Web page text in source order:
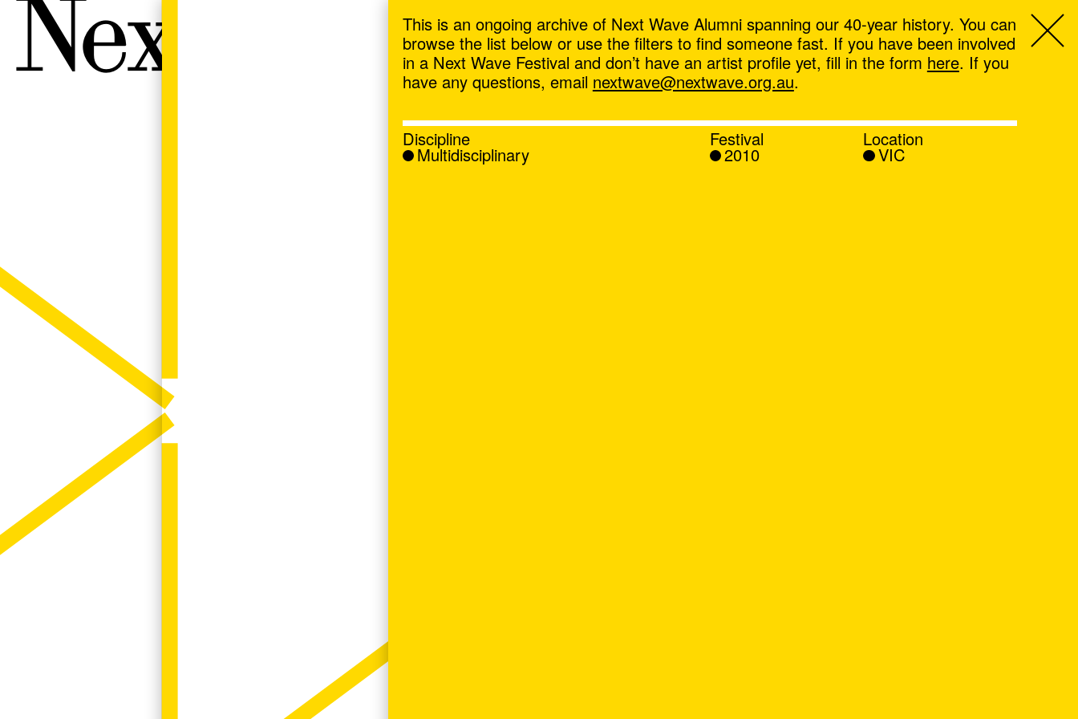
Next Wave,
This is an ongoing archive of Next Wave Alumni spanning our 40-year history. You can
browse the list below or use the filters to find someone fast. If you have been involved
in a Next Wave Festival and don’t have an artist profile yet, fill in the form here. If you
have any questions, email nextwave@nextwave.org.au.
Discipline
Multidisciplinary
Festival
2010
Location
VIC